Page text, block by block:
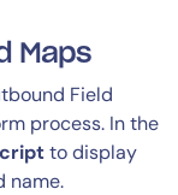
Maps
Field
process. In the
to display
name.